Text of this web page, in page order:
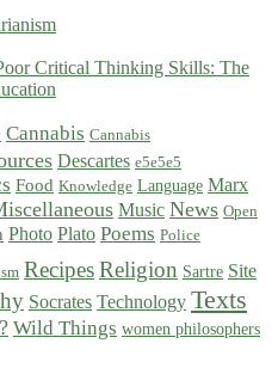
Critical Thinking Skills: The
Cannabis Cannabis
Descartes e5e5e5
Food Knowledge Language Marx
Music News Open
Photo Plato Poems Police
RecipesReligion Sartre Site
Socrates Technology Texts
Wild Things women philosophers